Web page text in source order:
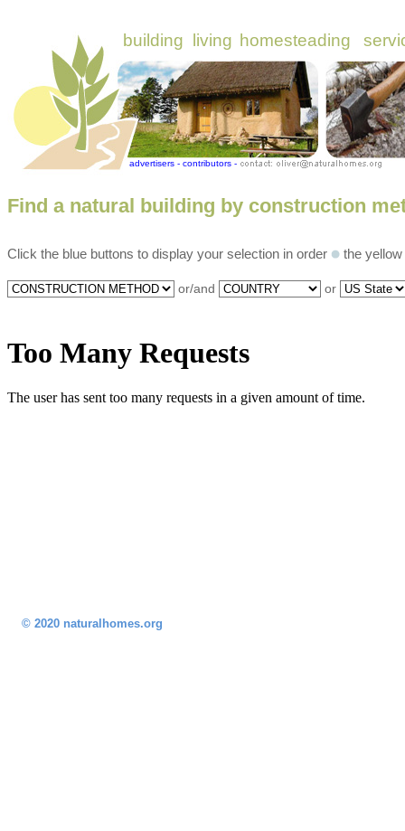
Find a natural building by construction
Click the blue buttons to display your selection in order the
or/and or